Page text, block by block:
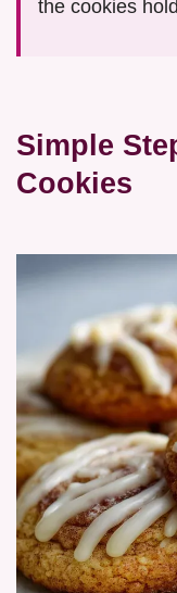
the cookies
Simple
Cookies